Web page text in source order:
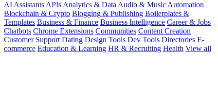
AI Assistants APIs Analytics & Data Audio & Music Automation
Blockchain & Crypto Blogging & Publishing Boilerplates &
Templates Business & Finance Business Intelligence Career & Jobs
Chatbots Chrome Extensions Communities Content Creation
Customer Support Dating Design Tools Dev Tools Directories E-
commerce Education & Learning HR & Recruiting Health View all